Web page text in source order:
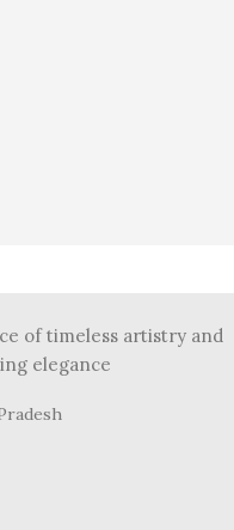
of timeless artistry and
elegance